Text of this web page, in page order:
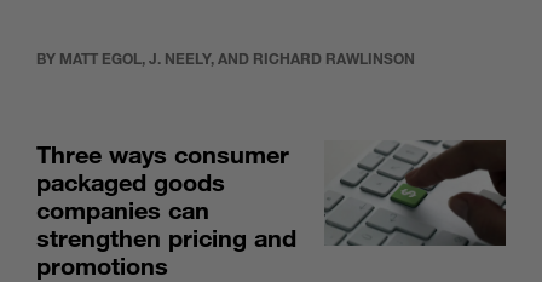
BY MATT EGOL, J. NEELY, AND RICHARD RAWLINSON
Three ways consumer
packaged goods
companies can
strengthen pricing and
promotions